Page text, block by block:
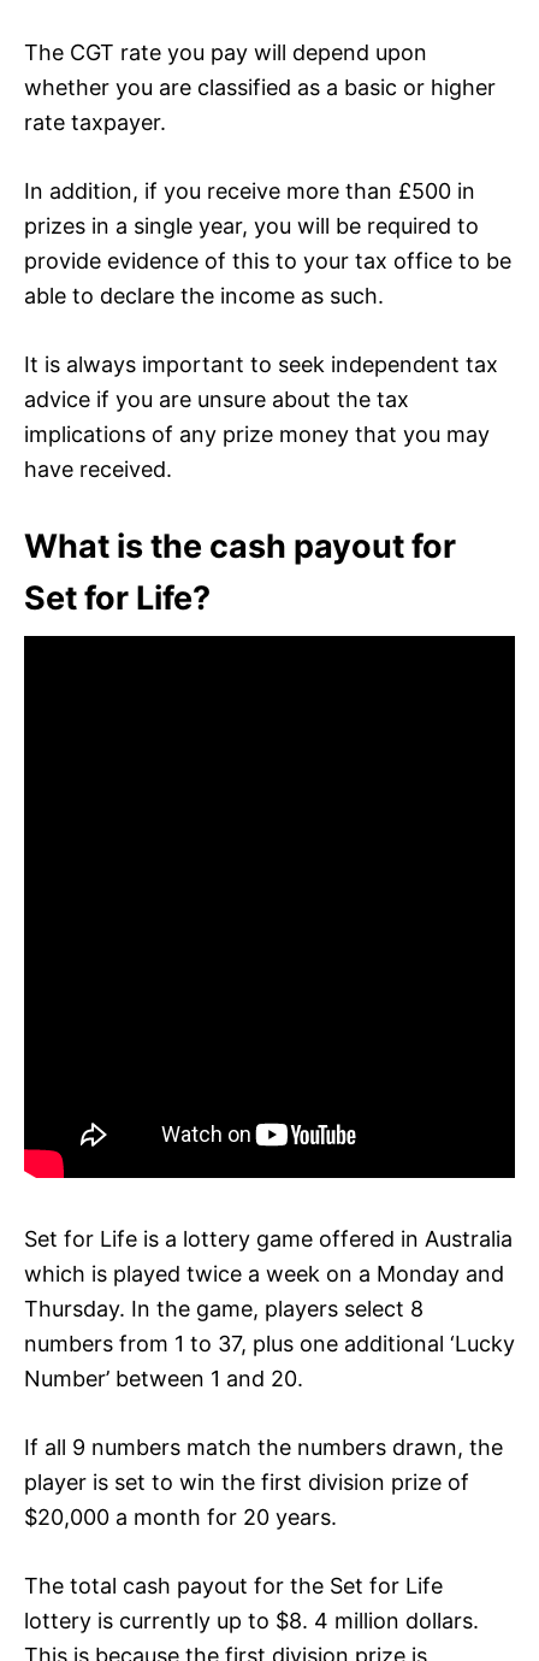
The CGT rate you pay will depend upon
whether you are classified as a basic or higher
rate taxpayer.
In addition, if you receive more than £500 in
prizes in a single year, you will be required to
provide evidence of this to your tax office to be
able to declare the income as such.
It is always important to seek independent tax
advice if you are unsure about the tax
implications of any prize money that you may
have received.
What is the cash payout for
Set for Life?
Set for Life is a lottery game offered in Australia
which is played twice a week on a Monday and
Thursday. In the game, players select 8
numbers from 1 to 37, plus one additional ‘Lucky
Number’ between 1 and 20.
If all 9 numbers match the numbers drawn, the
player is set to win the first division prize of
$20,000 a month for 20 years.
The total cash payout for the Set for Life
lottery is currently up to $8. 4 million dollars.
This is because the first division prize is